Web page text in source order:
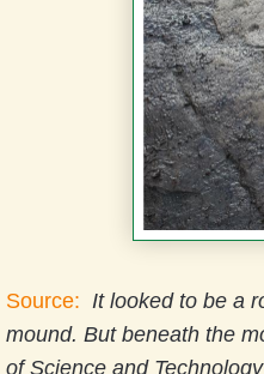
Source: It looked to be a
mound. But beneath the
of Science and